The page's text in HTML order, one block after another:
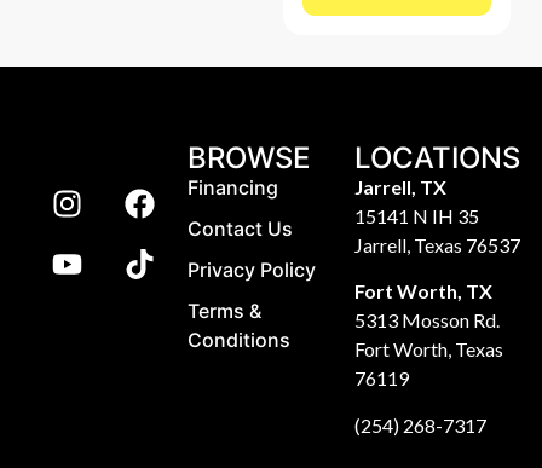
BROWSE
Financing
Contact Us
Privacy Policy
Terms &
Conditions
LOCATIONS
Jarrell, TX
15141 N IH 35
Jarrell, Texas 76537
Fort Worth, TX
5313 Mosson Rd.
Fort Worth, Texas
76119
(254) 268-7317